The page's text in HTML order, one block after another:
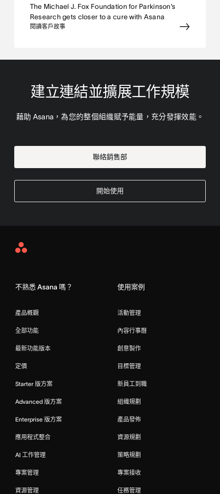
The Michael J. Fox Foundation for Parkinson’s
Research gets closer to a cure with Asana
閱讀客戶故事
建立連結並擴展工作規模
藉助 Asana，為您的整個組織賦予能量，充分發揮效能。
聯絡銷售部
開始使用
Asana
不熟悉 Asana 嗎？
產品概觀
全部功能
最新功能版本
定價
Starter 版方案
Advanced 版方案
Enterprise 版方案
應用程式整合
AI 工作管理
專案管理
資源管理
使用案例
活動管理
內容行事曆
創意製作
目標管理
新員工到職
組織規劃
產品發佈
資源規劃
策略規劃
專案接收
任務管理